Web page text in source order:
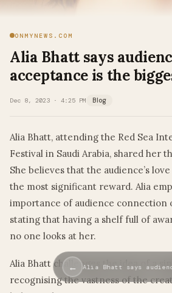
ONMYNEWS.COM
Alia Bhatt says
acceptance is the
Dec 8, 2023 · 4:25 PM Blog
Alia Bhatt, attending the Red Sea
Festival in Saudi Arabia, shared her
She believes that the audience’s
the most significant reward. Alia
importance of audience connection
stating that having a shelf full of
no one looks at her.
Alia Bhatt challenges the idea of a
recognising the vastness of the
← Alia Bhatt says